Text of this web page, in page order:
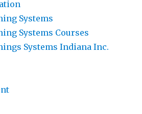
Systems
Systems Courses
Systems Indiana Inc.